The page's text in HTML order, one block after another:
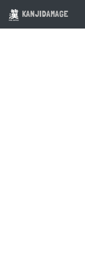
KANJIDAMAGE